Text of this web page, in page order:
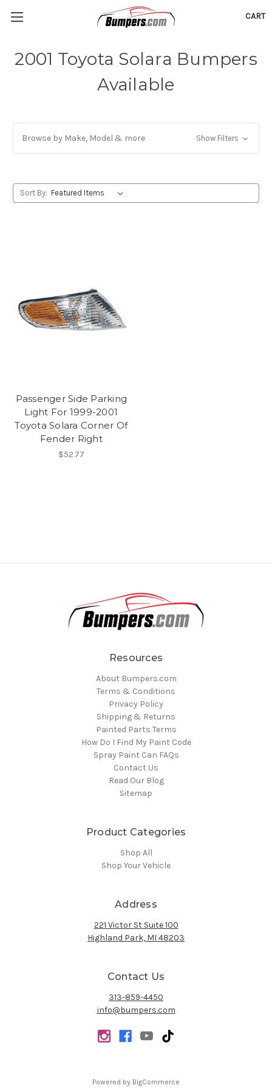
CART
2001 Toyota Solara Bumpers
Available
Browse by Make, Model & more Show Filters
Sort By:
Passenger Side Parking
Light For 1999-2001
Toyota Solara Corner Of
Fender Right
$52.77
Resources
About Bumpers.com
Terms & Conditions
Privacy Policy
Shipping & Returns
Painted Parts Terms
How Do I Find My Paint Code
Spray Paint Can FAQs
Contact Us
Read Our Blog
Sitemap
Product Categories
Shop All
Shop Your Vehicle
Address
221 Victor St Suite 100
Highland Park, MI 48203
Contact Us
313-859-4450
info@bumpers.com
Powered by BigCommerce